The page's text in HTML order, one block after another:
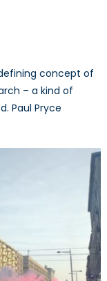
concept of
– a kind of
Paul Pryce